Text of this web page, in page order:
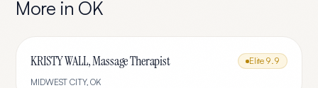
More in OK
KRISTY WALL, Massage Therapist Elite 9.9
MIDWEST CITY,OK